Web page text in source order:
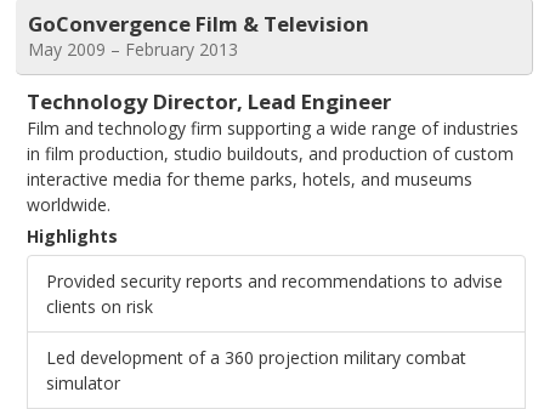
GoConvergence Film & Television
May 2009 – February 2013
Technology Director, Lead Engineer
Film and technology firm supporting a wide range of industries
in film production, studio buildouts, and production of custom
interactive media for theme parks, hotels, and museums
worldwide.
Highlights
Provided security reports and recommendations to advise
clients on risk
Led development of a 360 projection military combat
simulator